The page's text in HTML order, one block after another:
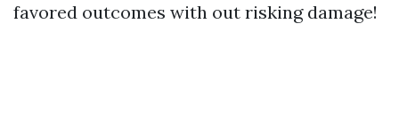
favored outcomes with out risking damage!